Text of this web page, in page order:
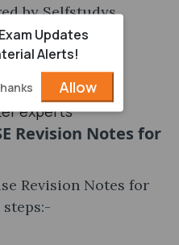
by Selfstudys
experts
Revision Notes for
Revision Notes for
Updates
Alerts!
Allow